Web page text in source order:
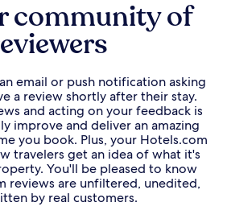
community of
email or push notification asking
a review shortly after their stay.
and acting on your feedback is
improve and deliver an amazing
you book. Plus, your Hotels.com
travelers get an idea of what it's
You'll be pleased to know
reviews are unfiltered, unedited,
by real customers.